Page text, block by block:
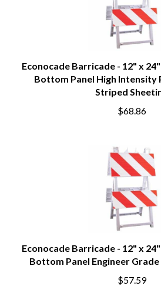
Econocade Barricade - 12" x 24"
Bottom Panel High Intensity
Striped
$68.86
Econocade Barricade - 12" x 24"
Bottom Panel Engineer
$57.59